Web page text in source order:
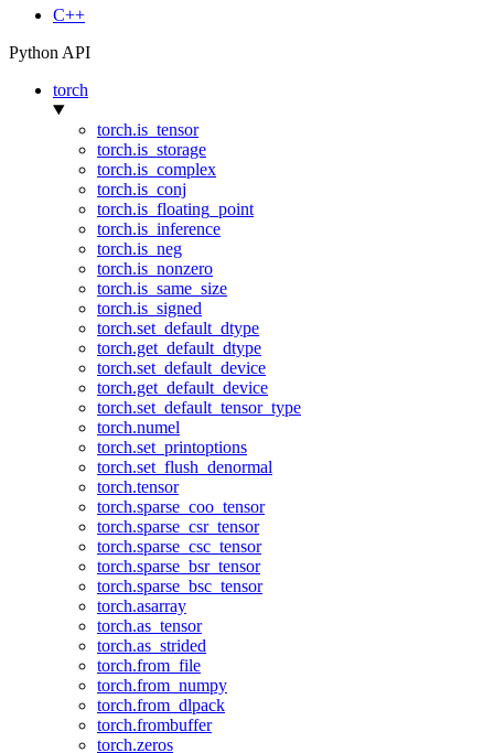
C++
Python API
torch
torch.is_tensor
torch.is_storage
torch.is_complex
torch.is_conj
torch.is_floating_point
torch.is_inference
torch.is_neg
torch.is_nonzero
torch.is_same_size
torch.is_signed
torch.set_default_dtype
torch.get_default_dtype
torch.set_default_device
torch.get_default_device
torch.set_default_tensor_type
torch.numel
torch.set_printoptions
torch.set_flush_denormal
torch.tensor
torch.sparse_coo_tensor
torch.sparse_csr_tensor
torch.sparse_csc_tensor
torch.sparse_bsr_tensor
torch.sparse_bsc_tensor
torch.asarray
torch.as_tensor
torch.as_strided
torch.from_file
torch.from_numpy
torch.from_dlpack
torch.frombuffer
torch.zeros